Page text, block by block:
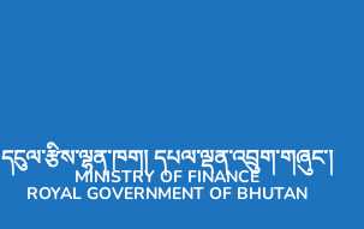
དངུལ་རྩིས་ལྷན་ཁག། དཔལ་ལྡན་འབྲུག་གཞུང་།
MINISTRY OF FINANCE
ROYAL GOVERNMENT OF BHUTAN